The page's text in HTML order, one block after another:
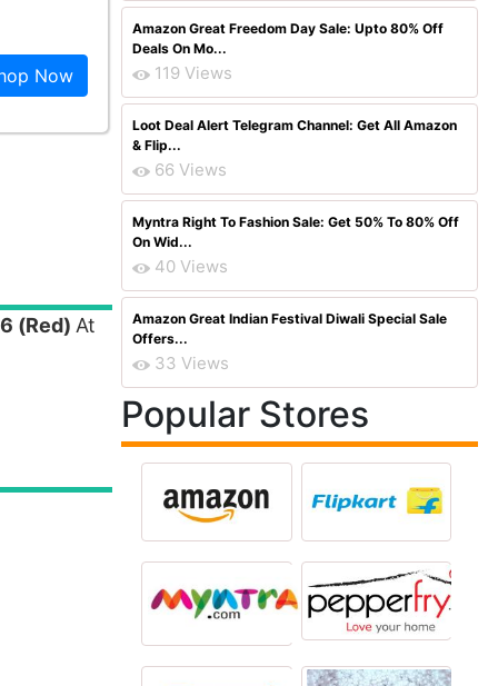
Now
(Red) At
Amazon Great Freedom Day Sale: Upto 80% Off
Deals On Mo...
119 Views
Loot Deal Alert Telegram Channel: Get All Amazon
& Flip...
66 Views
Myntra Right To Fashion Sale: Get 50% To 80% Off
On Wid...
40 Views
Amazon Great Indian Festival Diwali Special Sale
Offers...
33 Views
Popular Stores